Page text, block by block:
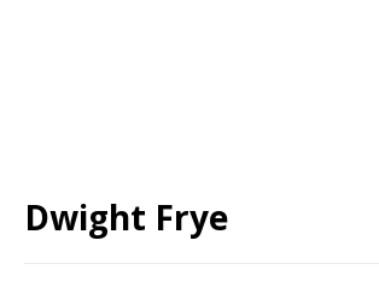
Dwight Frye